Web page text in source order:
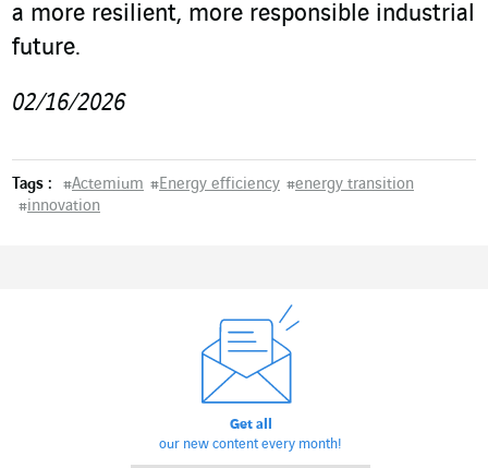
a more resilient, more responsible industrial
future.
02/16/2026
Tags : #Actemium #Energy efficiency #energy transition
#innovation
Get all
our new content every month!